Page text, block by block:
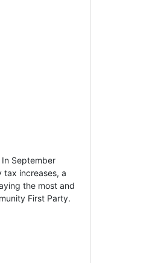
September
tax increases, a
the most and
First Party.